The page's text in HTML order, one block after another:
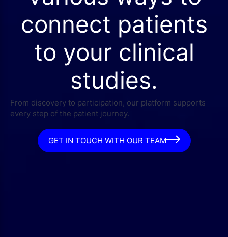
connect patients
to your clinical
studies.
From discovery to participation, our platform supports
every step of the patient journey.
GET IN TOUCH WITH OUR TEAM